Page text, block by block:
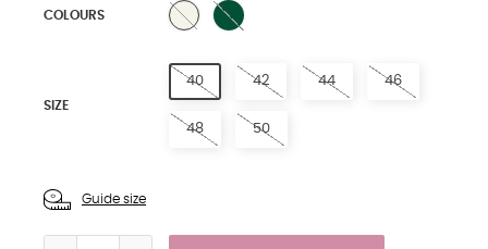
COLOURS NATURALGREEN
SIZE
40 42 44 46
48 50
Guide size